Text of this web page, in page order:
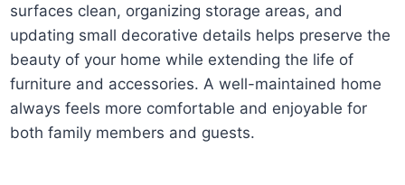
surfaces clean, organizing storage areas, and
updating small decorative details helps preserve the
beauty of your home while extending the life of
furniture and accessories. A well-maintained home
always feels more comfortable and enjoyable for
both family members and guests.